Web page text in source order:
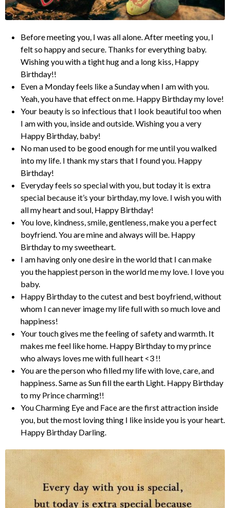
Before meeting you, I was all alone. After meeting you, I
felt so happy and secure. Thanks for everything baby.
Wishing you with a tight hug and a long kiss, Happy
Birthday!!
Even a Monday feels like a Sunday when I am with you.
Yeah, you have that effect on me. Happy Birthday my love!
Your beauty is so infectious that I look beautiful too when
I am with you, inside and outside. Wishing you a very
Happy Birthday, baby!
No man used to be good enough for me until you walked
into my life. I thank my stars that I found you. Happy
Birthday!
Everyday feels so special with you, but today it is extra
special because it’s your birthday, my love. I wish you with
all my heart and soul, Happy Birthday!
You love, kindness, smile, gentleness, make you a perfect
boyfriend. You are mine and always will be. Happy
Birthday to my sweetheart.
I am having only one desire in the world that I can make
you the happiest person in the world me my love. I love you
baby.
Happy Birthday to the cutest and best boyfriend, without
whom I can never image my life full with so much love and
happiness!
Your touch gives me the feeling of safety and warmth. It
makes me feel like home. Happy Birthday to my prince
who always loves me with full heart <3 !!
You are the person who filled my life with love, care, and
happiness. Same as Sun fill the earth Light. Happy Birthday
to my Prince charming!!
You Charming Eye and Face are the first attraction inside
you, but the most loving thing I like inside you is your heart.
Happy Birthday Darling.